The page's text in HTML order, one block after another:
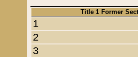
Title 1 Former
1
2
3